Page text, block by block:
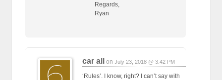
Regards,
Ryan
car all onJuly 23, 2018 @ 3:42 PM
‘Rules’. I know, right? I can’t say with